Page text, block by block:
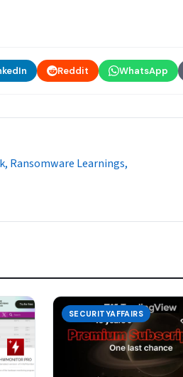
Reddit WhatsApp
Ransomware Learnings,
SECURITYAFFAIRS